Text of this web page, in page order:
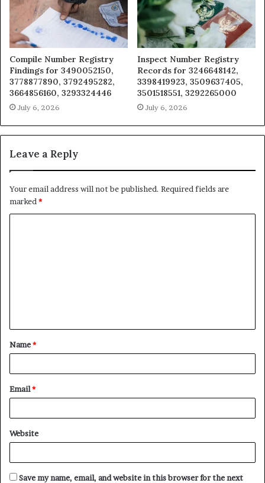
Compile Number Registry
Findings for 3490052150,
3778877890, 3792495282,
3664856160, 3293324446
July 6, 2026
Inspect Number Registry
Records for 3246648142,
3398419923, 3509637405,
3501518551, 3292265000
July 6, 2026
Leave a Reply
Your email address will not be published. Required fields are
marked *
t
*
Name*
Email*
Website
Save my name, email, and website in this browser for the next